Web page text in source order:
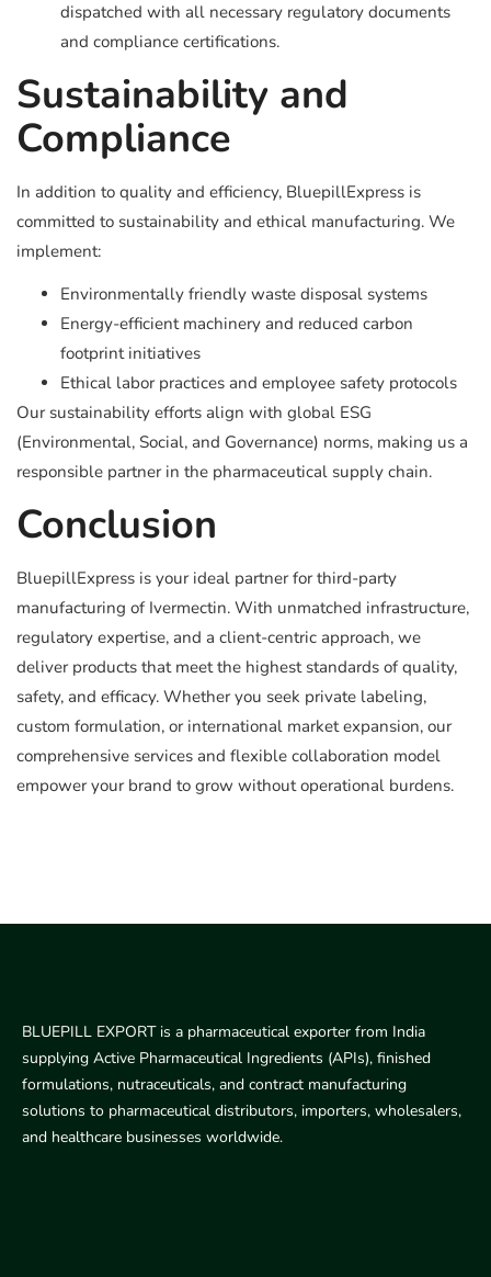
dispatched with all necessary regulatory documents
and compliance certifications.
Sustainability and
Compliance
In addition to quality and efficiency, BluepillExpress is
committed to sustainability and ethical manufacturing. We
implement:
Environmentally friendly waste disposal systems
Energy-efficient machinery and reduced carbon
footprint initiatives
Ethical labor practices and employee safety protocols
Our sustainability efforts align with global ESG
(Environmental, Social, and Governance) norms, making us a
responsible partner in the pharmaceutical supply chain.
Conclusion
BluepillExpress is your ideal partner for third-party
manufacturing of Ivermectin. With unmatched infrastructure,
regulatory expertise, and a client-centric approach, we
deliver products that meet the highest standards of quality,
safety, and efficacy. Whether you seek private labeling,
custom formulation, or international market expansion, our
comprehensive services and flexible collaboration model
empower your brand to grow without operational burdens.
BLUEPILL EXPORT is a pharmaceutical exporter from India
supplying Active Pharmaceutical Ingredients (APIs), finished
formulations, nutraceuticals, and contract manufacturing
solutions to pharmaceutical distributors, importers, wholesalers,
and healthcare businesses worldwide.